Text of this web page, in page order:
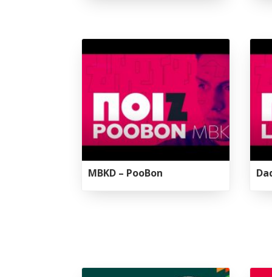
MBKD – PooBon
Tirgan
Summer
Nowruz
Spring
Festivals
Nowruz 2021
Nowruz 2020
Nowruz 2019
Nowruz 2018
Yalda
Yalda Night
Yalda Night
Yalda Night